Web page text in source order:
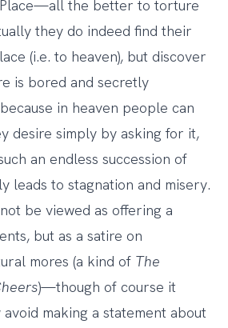
Place—all the better to torture
they do indeed find their
(i.e. to heaven), but discover
is bored and secretly
in heaven people can
desire simply by asking for it,
an endless succession of
leads to stagnation and misery.
be viewed as offering a
but as a satire on
mores (a kind of The
)—though of course it
making a statement about